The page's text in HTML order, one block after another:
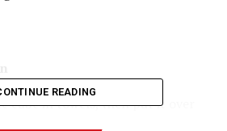
cube in towels, then put it over
READING